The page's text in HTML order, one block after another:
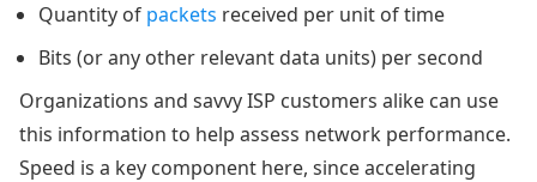
Quantity of packets received per unit of time
Bits (or any other relevant data units) per second
Organizations and savvy ISP customers alike can use
this information to help assess network performance.
Speed is a key component here, since accelerating